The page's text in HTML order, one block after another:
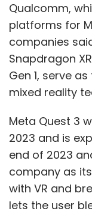
Qualcomm,
platforms for
companies
Snapdragon
Gen 1, serve
mixed reality
Meta Quest 3
2023 and is
end of 2023
company as
with VR and
lets the user